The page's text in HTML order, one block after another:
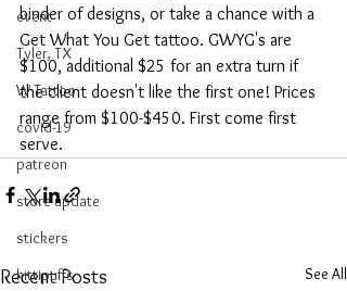
event
Tyler, TX
W Tattoo
covid-19
patreon
store update
stickers
kittipuffs
binder of designs, or take a chance with a
Get What You Get tattoo. GWYG's are
$100, additional $25 for an extra turn if
the client doesn't like the first one! Prices
range from $100-$450. First come first
serve.
Recent Posts See All